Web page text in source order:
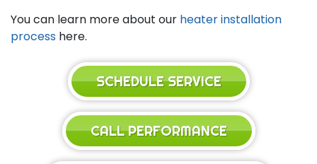
You can learn more about our heater installation
process here.
SCHEDULE SERVICE
CALL PERFORMANCE